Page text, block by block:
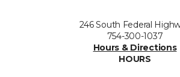
246 South Federal
754-300-1037
Hours & Directions
HOURS